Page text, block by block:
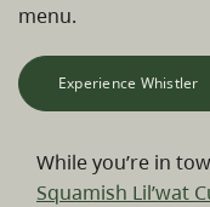
menu.
Experience Whistler
While you’re in
Squamish Lil’wat